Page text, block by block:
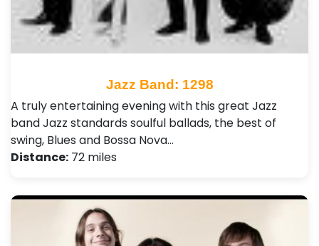
Jazz Band: 1298
A truly entertaining evening with this great Jazz
band Jazz standards soulful ballads, the best of
swing, Blues and Bossa Nova…
Distance: 72 miles